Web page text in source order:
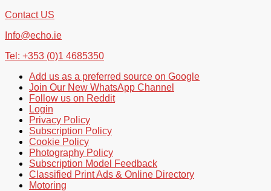
Contact US
Info@echo.ie
Tel: +353 (0)1 4685350
Add us as a preferred source on Google
Join Our New WhatsApp Channel
Follow us on Reddit
Login
Privacy Policy
Subscription Policy
Cookie Policy
Photography Policy
Subscription Model Feedback
Classified Print Ads & Online Directory
Motoring